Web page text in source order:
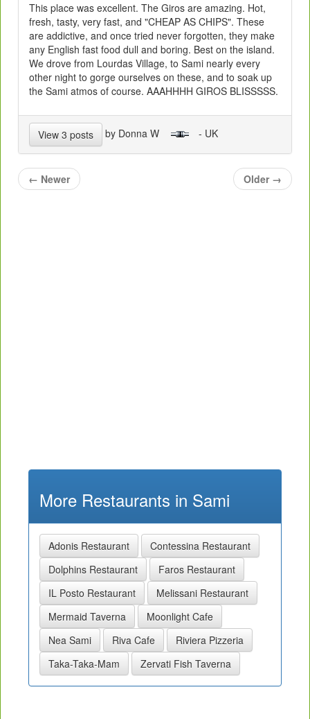
This place was excellent. The Giros are amazing. Hot,
fresh, tasty, very fast, and "CHEAP AS CHIPS". These
are addictive, and once tried never forgotten, they make
any English fast food dull and boring. Best on the island.
We drove from Lourdas Village, to Sami nearly every
other night to gorge ourselves on these, and to soak up
the Sami atmos of course. AAAHHHH GIROS BLISSSSS.
View 3 posts by Donna W - UK
← Newer Older →
More Restaurants in Sami
Adonis Restaurant
Contessina Restaurant
Dolphins Restaurant
Faros Restaurant
IL Posto Restaurant
Melissani Restaurant
Mermaid Taverna
Moonlight Cafe
Nea Sami
Riva Cafe
Riviera Pizzeria
Taka-Taka-Mam
Zervati Fish Taverna